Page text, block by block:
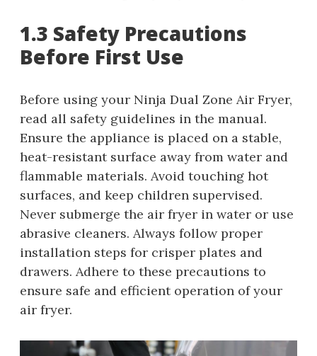
1.3 Safety Precautions
Before First Use
Before using your Ninja Dual Zone Air Fryer,
read all safety guidelines in the manual.
Ensure the appliance is placed on a stable,
heat-resistant surface away from water and
flammable materials. Avoid touching hot
surfaces, and keep children supervised.
Never submerge the air fryer in water or use
abrasive cleaners. Always follow proper
installation steps for crisper plates and
drawers. Adhere to these precautions to
ensure safe and efficient operation of your
air fryer.